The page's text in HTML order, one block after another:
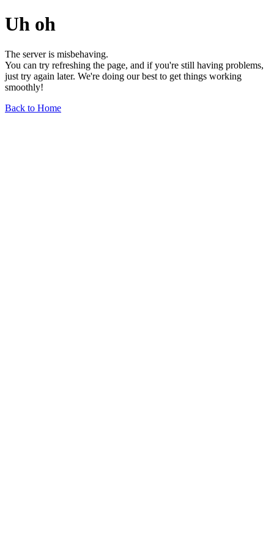
Uh oh
The server is misbehaving.
You can try refreshing the page, and if you're still having problems,
just try again later. We're doing our best to get things working
smoothly!
Back to Home